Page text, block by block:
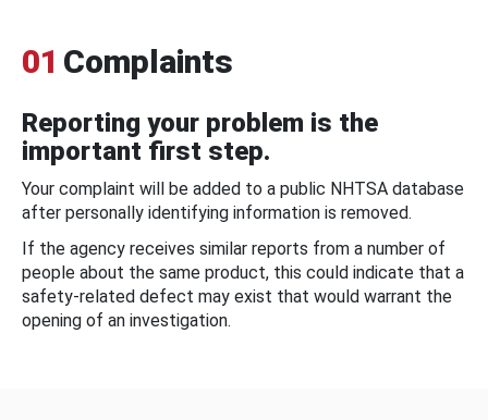
01 Complaints
Reporting your problem is the
important first step.
Your complaint will be added to a public NHTSA database
after personally identifying information is removed.
If the agency receives similar reports from a number of
people about the same product, this could indicate that a
safety-related defect may exist that would warrant the
opening of an investigation.